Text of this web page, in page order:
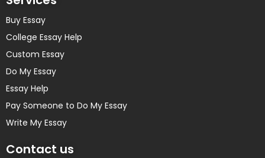
Buy Essay
College Essay Help
Custom Essay
Do My Essay
Essay Help
Pay Someone to Do My Essay
Write My Essay
Contact us